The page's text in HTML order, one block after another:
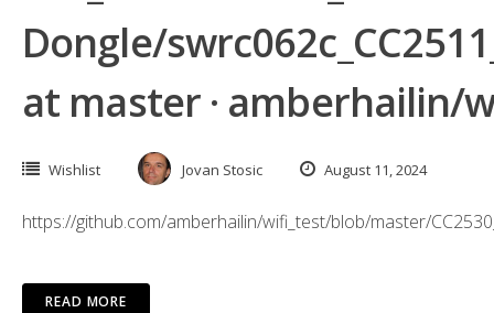
Dongle/
at master · amberhailin/
Wishlist Jovan Stosic August 11, 2024
https://github.com/amberhailin/wifi_test/blob/master/
READ MORE